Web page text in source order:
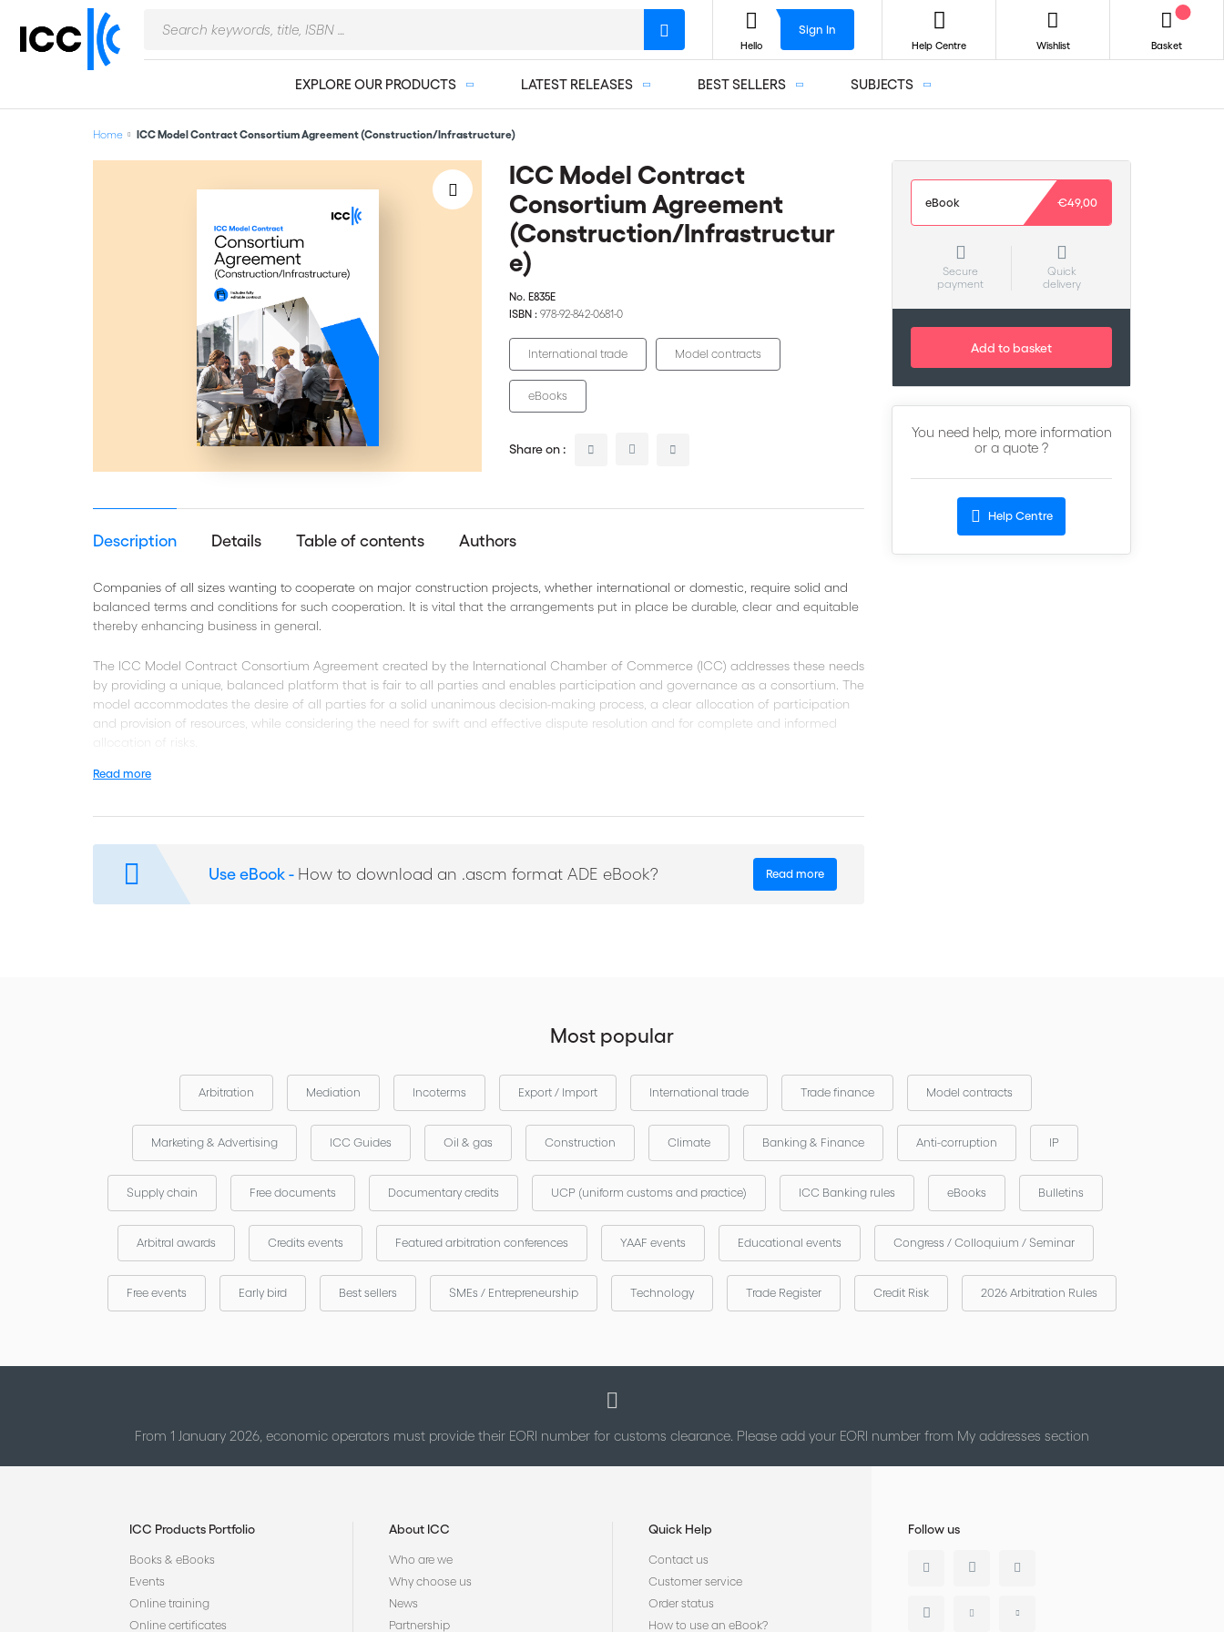
EXPLORE OUR PRODUCTS LATEST RELEASES BEST SELLERS SUBJECTS
Hello
Sign In
Help Centre Wishlist Basket
Home ICC Model Contract Consortium Agreement (Construction/Infrastructure)
ICC Model Contract
Consortium Agreement
(Construction/Infrastructur
e)
No. E835E
ISBN : 978-92-842-0681-0
International trade Model contracts
eBooks
Share on :
eBook €49,00
Secure
payment
Quick
delivery
Add to basket
You need help, more information
or a quote ?
Help Centre
Description Details Table of contents Authors
Companies of all sizes wanting to cooperate on major construction projects, whether international or domestic, require solid and
balanced terms and conditions for such cooperation. It is vital that the arrangements put in place be durable, clear and equitable
thereby enhancing business in general.
The ICC Model Contract Consortium Agreement created by the International Chamber of Commerce (ICC) addresses these needs
by providing a unique, balanced platform that is fair to all parties and enables participation and governance as a consortium. The
model accommodates the desire of all parties for a solid unanimous decision-making process, a clear allocation of participation
and provision of resources, while considering the need for swift and effective dispute resolution and for complete and informed
allocation of risks.
Each ICC Model Contract includes a fully editable version in Microsoft Word, permitting you to easily adapt the contract to your
International Chamber of Commerce (iccwbo.org)
Read more
Use eBook - How to download an .ascm format ADE eBook? Read more
Most popular
Arbitration Mediation Incoterms Export / Import International trade Trade finance Model contracts
Marketing & Advertising ICC Guides Oil & gas Construction Climate Banking & Finance Anti-corruption IP
Supply chain Free documents Documentary credits UCP (uniform customs and practice) ICC Banking rules eBooks Bulletins
Arbitral awards Credits events Featured arbitration conferences YAAF events Educational events Congress / Colloquium / Seminar
Free events Early bird Best sellers SMEs / Entrepreneurship Technology Trade Register Credit Risk 2026 Arbitration Rules
From 1 January 2026, economic operators must provide their EORI number for customs clearance. Please add your EORI number from My addresses section
ICC Products Portfolio
Books & eBooks
Events
Online training
Online certificates
About ICC
Who are we
Why choose us
News
Partnership
Quick Help
Contact us
Customer service
Order status
How to use an eBook?
Follow us